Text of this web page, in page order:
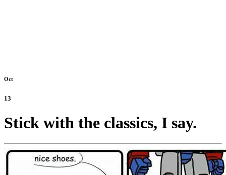
Oct
13
Stick with the classics, I say.